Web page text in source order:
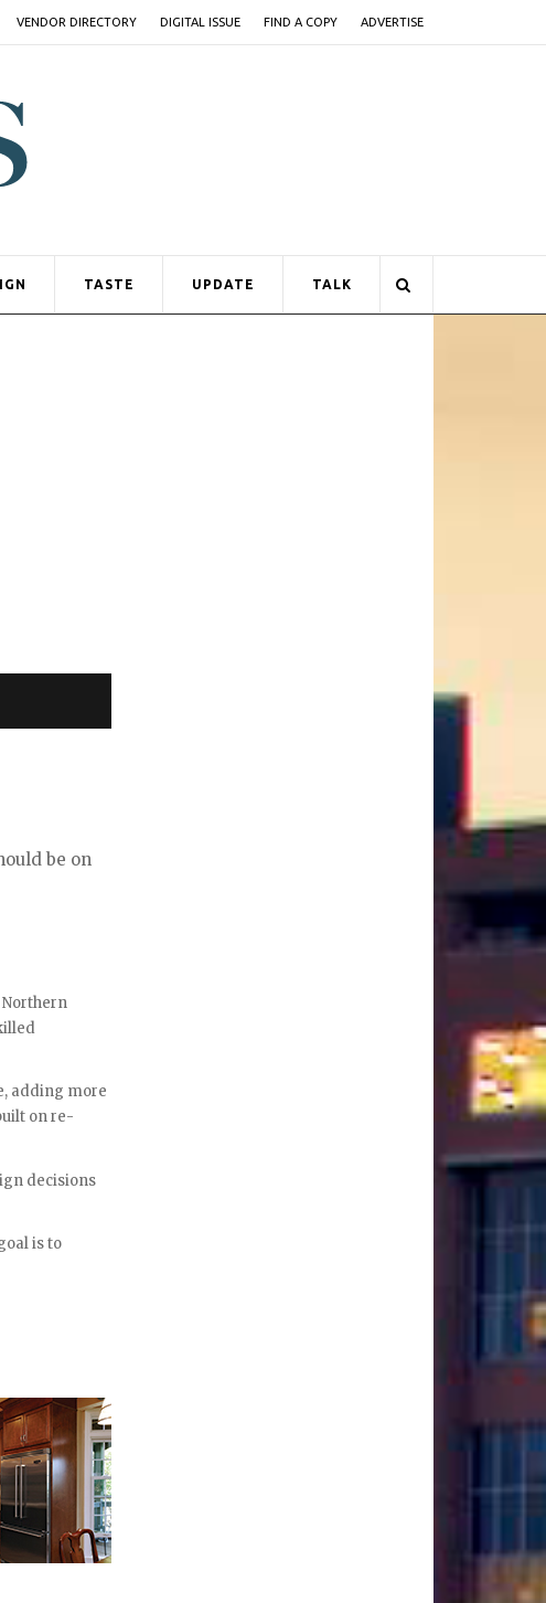
VENDOR DIRECTORY DIGITAL ISSUE FIND A COPY ADVERTISE
TASTE UPDATE TALK
be on
adding more
on re-
decisions
is to